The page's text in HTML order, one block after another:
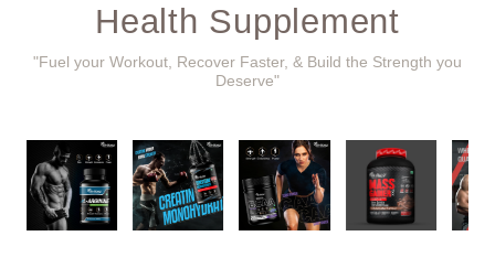
Health Supplement
"Fuel your Workout, Recover Faster, & Build the Strength you
Deserve"